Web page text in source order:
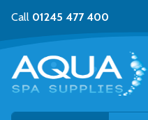
Call 01245 477 400